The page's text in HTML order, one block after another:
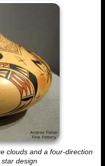
clouds and a four-direction
design